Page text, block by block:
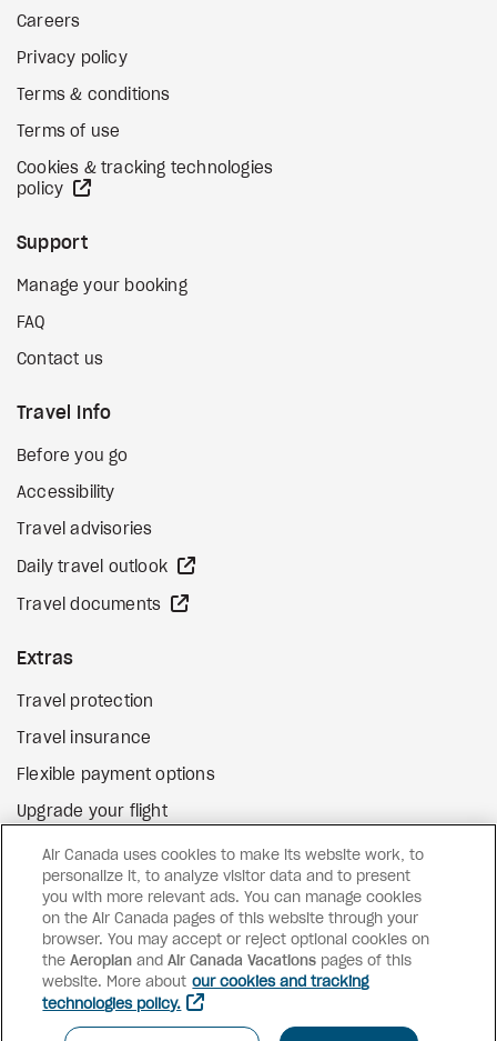
Careers
Privacy policy
Terms & conditions
Terms of use
Cookies & tracking technologies
policy
Support
Manage your booking
FAQ
Contact us
Travel Info
Before you go
Accessibility
Travel advisories
Daily travel outlook
Travel documents
Extras
Travel protection
Travel insurance
Flexible payment options
Upgrade your flight
Gift cards external site
FacebookInstagramPinterest
©2026 Air Canada Vacations
Air Canada uses cookies to make its website work, to
personalize it, to analyze visitor data and to present
you with more relevant ads. You can manage cookies
on the Air Canada pages of this website through your
browser. You may accept or reject optional cookies on
theAeroplan andAir Canada Vacations pages of this
website. More about our cookies and tracking
technologies policy.